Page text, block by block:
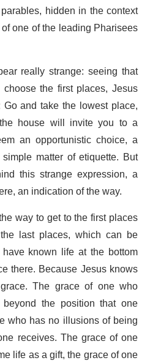
hidden in the context
one of the leading Pharisees
really strange: seeing that
the first places, Jesus
and take the lowest place,
house will invite you to a
an opportunistic choice, a
matter of etiquette. But
this strange expression, a
an indication of the way.
way to get to the first places
last places, which can be
known life at the bottom
there. Because Jesus knows
The grace of one who
the position that one
who has no illusions of being
receives. The grace of one
life as a gift, the grace of one